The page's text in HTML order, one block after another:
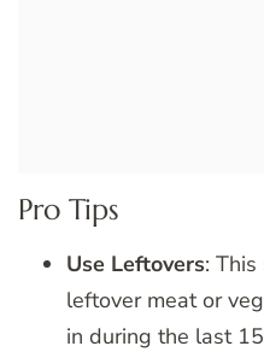
Pro Tips
Use Leftovers:
leftover meat or
in during the last